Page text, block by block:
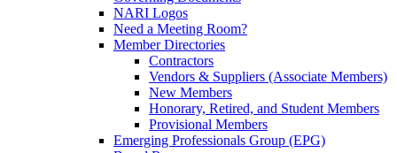
NARI Logos
Need a Meeting Room?
Member Directories
Contractors
Vendors & Suppliers (Associate Members)
New Members
Honorary, Retired, and Student Members
Provisional Members
Emerging Professionals Group (EPG)